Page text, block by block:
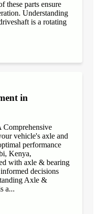
these parts ensure
Understanding
is a rotating
in
Comprehensive
vehicle's axle and
performance
Kenya,
with axle & bearing
decisions
Axle &
a...